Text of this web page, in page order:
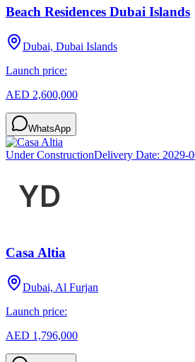
Beach Residences Dubai Islands
Dubai, Dubai Islands
Launch price:
AED 2,600,000
WhatsApp
Under ConstructionDelivery Date: 2029-
Casa Altia
Dubai, Al Furjan
Launch price:
AED 1,796,000